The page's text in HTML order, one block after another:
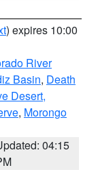
) expires 10:00
River
Basin, Death
Desert,
, Morongo
04:15